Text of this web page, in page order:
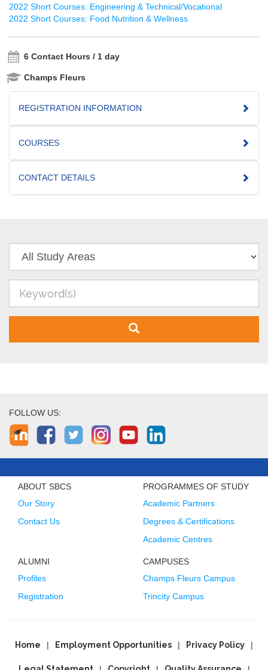
2022 Short Courses: Engineering & Technical/Vocational
2022 Short Courses: Food Nutrition & Wellness
6 Contact Hours / 1 day
Champs Fleurs
REGISTRATION INFORMATION
COURSES
CONTACT DETAILS
FOLLOW US:
ABOUT SBCS
Our Story
Contact Us
PROGRAMMES OF STUDY
Academic Partners
Degrees & Certifications
Academic Centres
ALUMNI
Profiles
Registration
CAMPUSES
Champs Fleurs Campus
Trincity Campus
Home Employment Opportunities Privacy Policy